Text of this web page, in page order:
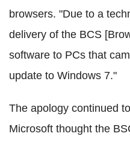
browsers. "Due to a
delivery of the BCS
software to PCs that
update to Windows 7."
The apology continued
Microsoft thought the